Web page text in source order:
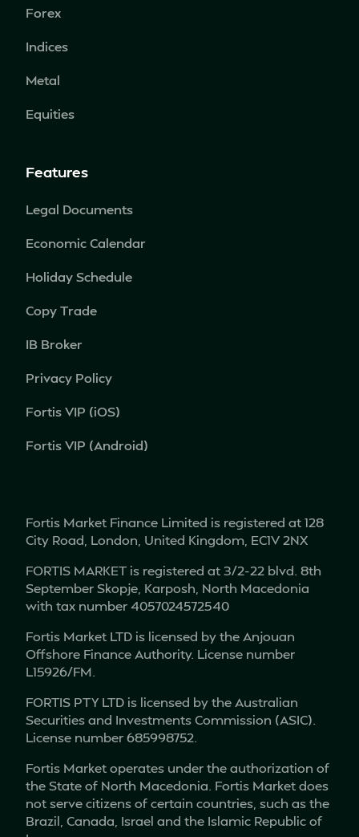
Forex
Indices
Metal
Equities
Features
Legal Documents
Economic Calendar
Holiday Schedule
Copy Trade
IB Broker
Privacy Policy
Fortis VIP (iOS)
Fortis VIP (Android)
Fortis Market Finance Limited is registered at 128
City Road, London, United Kingdom, EC1V 2NX
FORTIS MARKET is registered at 3/2-22 blvd. 8th
September Skopje, Karposh, North Macedonia
with tax number 4057024572540
Fortis Market LTD is licensed by the Anjouan
Offshore Finance Authority. License number
L15926/FM.
FORTIS PTY LTD is licensed by the Australian
Securities and Investments Commission (ASIC).
License number 685998752.
Fortis Market operates under the authorization of
the State of North Macedonia. Fortis Market does
not serve citizens of certain countries, such as the
Brazil, Canada, Israel and the Islamic Republic of